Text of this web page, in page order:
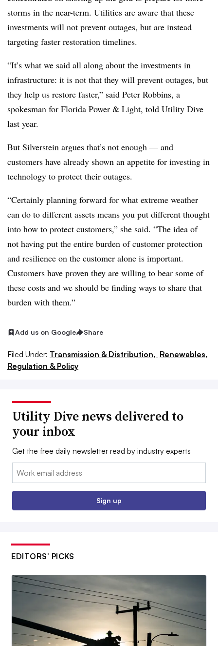
storms in the near-term. Utilities are aware that these
investments will not prevent outages, but are instead
targeting faster restoration timelines.
“It’s what we said all along about the investments in
infrastructure: it is not that they will prevent outages, but
they help us restore faster,” said Peter Robbins, a
spokesman for Florida Power & Light, told Utility Dive
last year.
But Silverstein argues that’s not enough — and
customers have already shown an appetite for investing in
technology to protect their outages.
“Certainly planning forward for what extreme weather
can do to different assets means you put different thought
into how to protect customers,” she said. “The idea of
not having put the entire burden of customer protection
and resilience on the customer alone is important.
Customers have proven they are willing to bear some of
these costs and we should be finding ways to share that
burden with them.”
Add us on Google Share
Filed Under: Transmission & Distribution, Renewables,
Regulation & Policy
Utility Dive news delivered to
your inbox
Get the free daily newsletter read by industry experts
Email:
Sign up
EDITORS’ PICKS